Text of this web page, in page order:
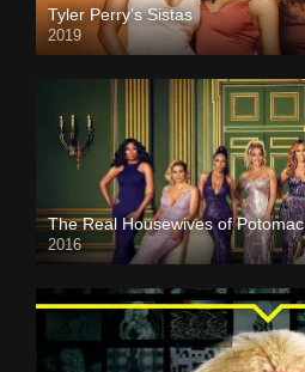
Tyler Perry’s Sistas
2019
The Real Housewives of Potomac
2016